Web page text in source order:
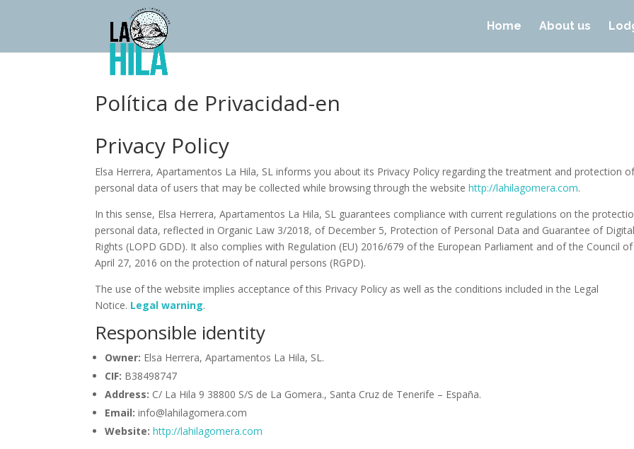
Home About us
Política de Privacidad-en
Privacy Policy
Elsa Herrera, Apartamentos La Hila, SL informs you about its Privacy Policy regarding the treatment and protection
personal data of users that may be collected while browsing through the websitehttp://lahilagomera.com.
In this sense, Elsa Herrera, Apartamentos La Hila, SL guarantees compliance with current regulations on the
personal data, reflected in Organic Law 3/2018, of December 5, Protection of Personal Data and Guarantee of Digital
Rights (LOPD GDD). It also complies with Regulation (EU) 2016/679 of the European Parliament and of the Council of
April 27, 2016 on the protection of natural persons (RGPD).
The use of the website implies acceptance of this Privacy Policy as well as the conditions included in the Legal
Notice. Legal warning.
Responsible identity
Owner: Elsa Herrera, Apartamentos La Hila, SL.
CIF: B38498747
Address: C/ La Hila 9 38800 S/S de La Gomera., Santa Cruz de Tenerife – España.
Email: info@lahilagomera.com
Website: http://lahilagomera.com